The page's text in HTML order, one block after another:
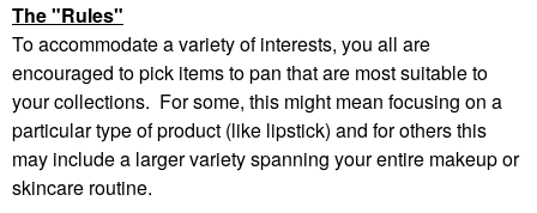
The "Rules"
To accommodate a variety of interests, you all are
encouraged to pick items to pan that are most suitable to
your collections. For some, this might mean focusing on a
particular type of product (like lipstick) and for others this
may include a larger variety spanning your entire makeup or
skincare routine.